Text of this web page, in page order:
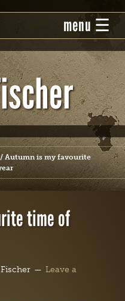
/ Autumn is my favourite
time of
Leave a